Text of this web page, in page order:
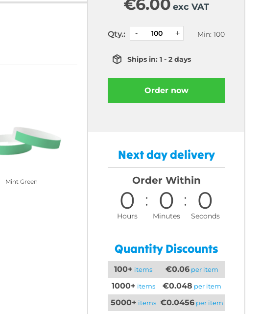
Mint Green
€6.00 exc VAT
Qty.: Min: 100
Ships in: 1 - 2 days
Order now
Next day delivery
Order Within
0
Hours
0
Minutes
0
Seconds
Quantity Discounts
100+ items €0.06per item
1000+ items €0.048 per item
5000+ items €0.0456 per item